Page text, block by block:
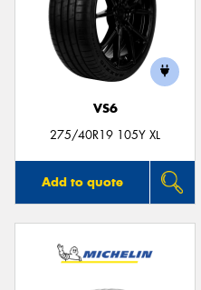
VS6
275/40R19 105Y XL
Add to quote